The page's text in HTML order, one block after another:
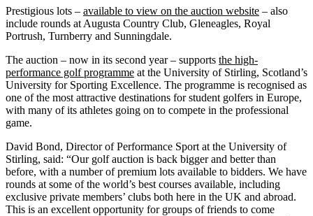
Prestigious lots – available to view on the auction website – also
include rounds at Augusta Country Club, Gleneagles, Royal
Portrush, Turnberry and Sunningdale.
The auction – now in its second year – supports the high-
performance golf programme at the University of Stirling, Scotland’s
University for Sporting Excellence. The programme is recognised as
one of the most attractive destinations for student golfers in Europe,
with many of its athletes going on to compete in the professional
game.
David Bond, Director of Performance Sport at the University of
Stirling, said: “Our golf auction is back bigger and better than
before, with a number of premium lots available to bidders. We have
rounds at some of the world’s best courses available, including
exclusive private members’ clubs both here in the UK and abroad.
This is an excellent opportunity for groups of friends to come